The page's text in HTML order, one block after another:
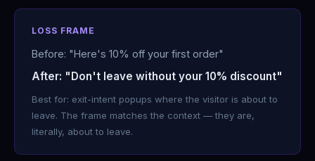
LOSS FRAME
Before: "Here's 10% off your first order"
After: "Don't leave without your 10% discount"
Best for: exit-intent popups where the visitor is about to
leave. The frame matches the context — they are,
literally, about to leave.